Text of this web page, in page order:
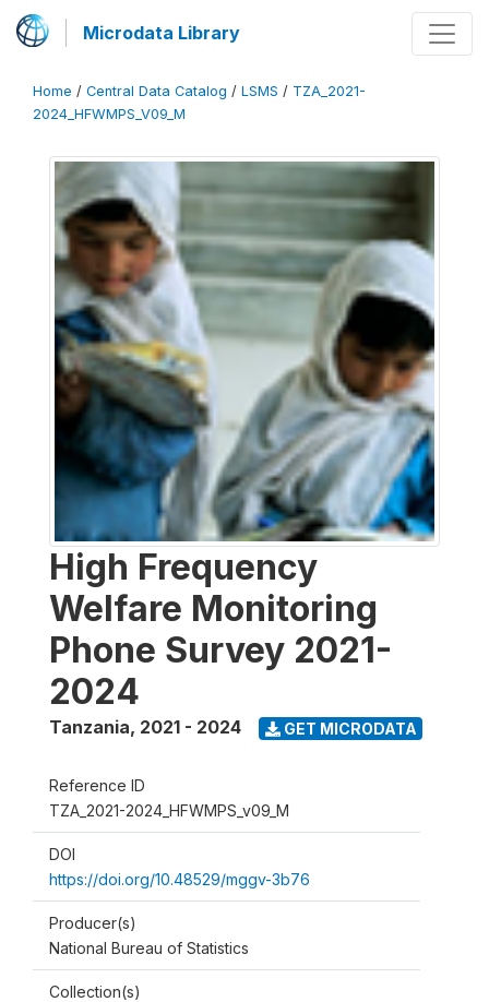
Microdata Library
Home / Central Data Catalog / LSMS / TZA_2021-
2024_HFWMPS_V09_M
High Frequency
Welfare Monitoring
Phone Survey 2021-
2024
Tanzania, 2021 - 2024 GET MICRODATA
Reference ID
TZA_2021-2024_HFWMPS_v09_M
DOI
https://doi.org/10.48529/mggv-3b76
Producer(s)
National Bureau of Statistics
Collection(s)